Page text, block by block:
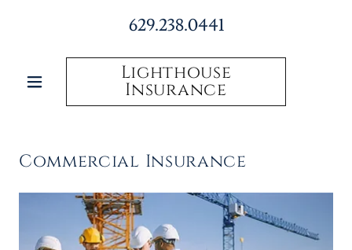
629.238.0441
Lighthouse
Insurance
Commercial Insurance